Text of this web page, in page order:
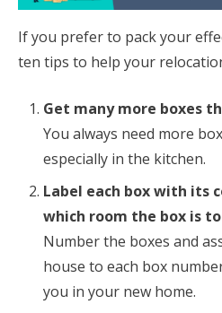
If you prefer to pack your
ten tips to help your
Get many more boxes
You always need more
especially in the kitchen.
Label each box with its
which room the box is
Number the boxes and
house to each box
you in your new home.